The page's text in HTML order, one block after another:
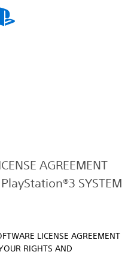
AGREEMENT
SYSTEM
LICENSE AGREEMENT
RIGHTS AND